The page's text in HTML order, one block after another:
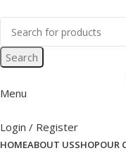
Search
Menu
Login / Register
HOMEABOUT USSHOPOUR